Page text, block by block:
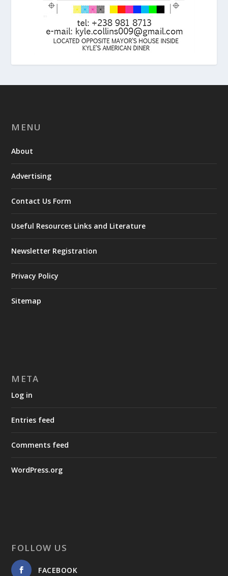
MENU
About
Advertising
Contact Us Form
Useful Resources Links and Literature
Newsletter Registration
Privacy Policy
Sitemap
META
Log in
Entries feed
Comments feed
WordPress.org
FOLLOW US
FACEBOOK